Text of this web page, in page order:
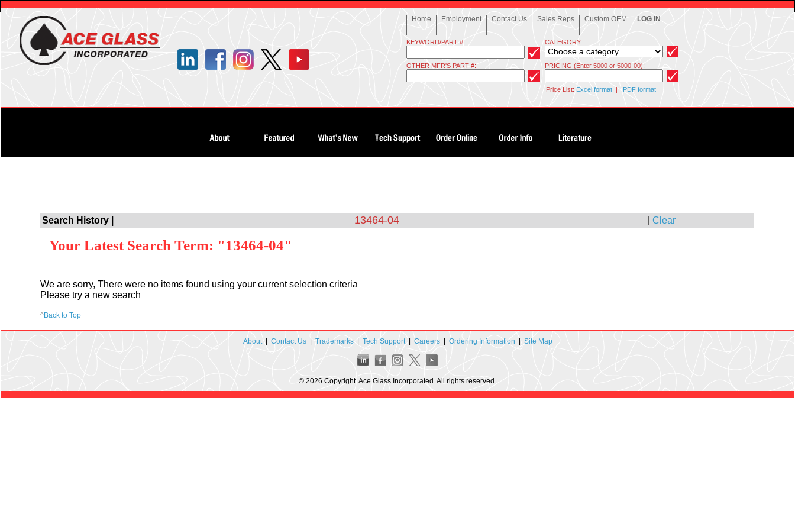
Home Employment Contact Us Sales Reps Custom OEM LOG IN
KEYWORD/PART #: CATEGORY:
OTHER MFR'S PART #: PRICING (Enter 5000 or 5000-00):
Price List: Excel format | PDF format
Search History | 13464-04 |Clear
Your Latest Search Term: "13464-04"
We are sorry, There were no items found using your current selection criteria
Please try a new search
^Back to Top
About| Contact Us| Trademarks| Tech Support| Careers| Ordering Information | Site Map
© 2026 Copyright. Ace Glass Incorporated. All rights reserved.